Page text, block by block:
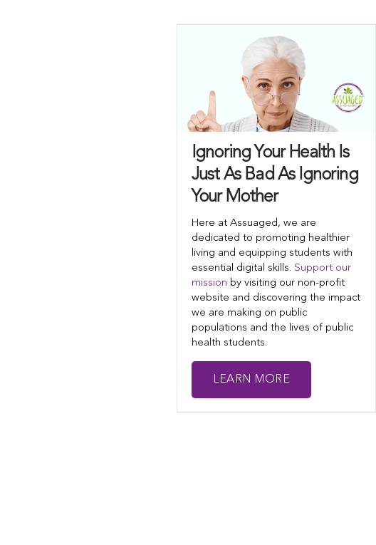
Ignoring Your Health Is
Just As Bad As Ignoring
Your Mother
Here at Assuaged, we are
dedicated to promoting healthier
living and equipping students with
essential digital skills. Support our
mission by visiting our non-profit
website and discovering the impact
we are making on public
populations and the lives of public
health students.
LEARN MORE